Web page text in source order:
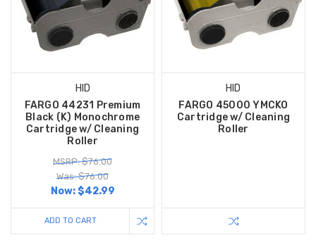
HID
FARGO 44231 Premium
Black (K) Monochrome
Cartridge w/ Cleaning
Roller
MSRP: $76.00
Was: $76.00
Now:$42.99
ADD TO CART
HID
FARGO 45000 YMCKO
Cartridge w/ Cleaning
Roller